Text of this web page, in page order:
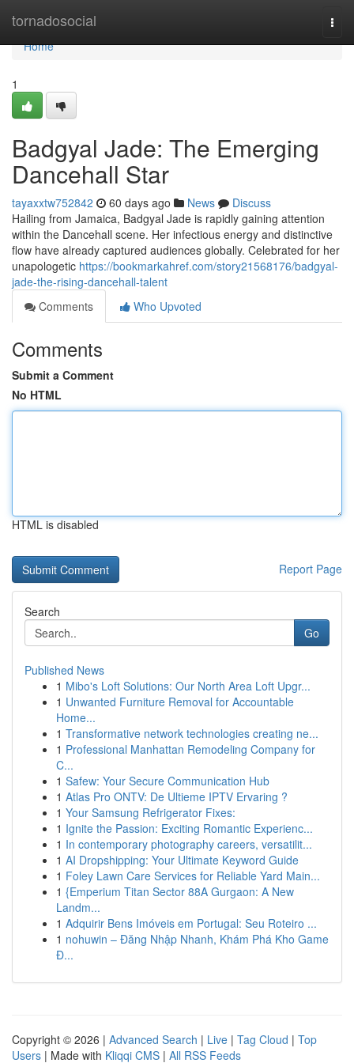
tornadosocial
Home
Home
1
Badgyal Jade: The Emerging
Dancehall Star
tayaxxtw752842 60 days ago News
Discuss
Hailing from Jamaica, Badgyal Jade is rapidly gaining attention
within the Dancehall scene. Her infectious energy and distinctive
flow have already captured audiences globally. Celebrated for her
unapologetic https://bookmarkahref.com/story21568176/badgyal-
jade-the-rising-dancehall-talent
Comments
Who Upvoted
Comments
Submit a Comment
No HTML
HTML is disabled
Report Page
Search
Go
Published News
1 Mibo's Loft Solutions: Our North Area Loft Upgr...
1 Unwanted Furniture Removal for Accountable
Home...
1 Transformative network technologies creating ne...
1 Professional Manhattan Remodeling Company for
C...
1 Safew: Your Secure Communication Hub
1 Atlas Pro ONTV: De Ultieme IPTV Ervaring ?
1 Your Samsung Refrigerator Fixes:
1 Ignite the Passion: Exciting Romantic Experienc...
1 In contemporary photography careers, versatilit...
1 AI Dropshipping: Your Ultimate Keyword Guide
1 Foley Lawn Care Services for Reliable Yard Main...
1 {Emperium Titan Sector 88A Gurgaon: A New
Landm...
1 Adquirir Bens Imóveis em Portugal: Seu Roteiro ...
1 nohuwin – Đăng Nhập Nhanh, Khám Phá Kho Game
Đ...
Copyright © 2026 | Advanced Search | Live | Tag Cloud | Top
Users | Made with Kliqqi CMS | All RSS Feeds